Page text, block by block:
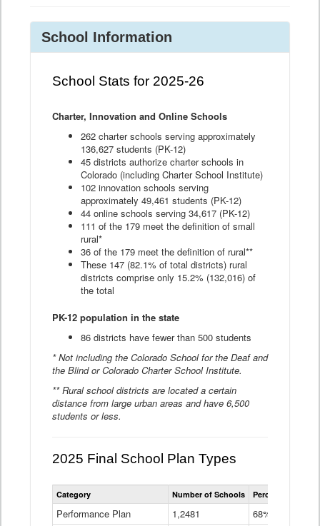
School Information
School Stats for 2025-26
Charter, Innovation and Online Schools
262 charter schools serving approximately
136,627 students (PK-12)
45 districts authorize charter schools in
Colorado (including Charter School Institute)
102 innovation schools serving
approximately 49,461 students (PK-12)
44 online schools serving 34,617 (PK-12)
111 of the 179 meet the definition of small
rural*
36 of the 179 meet the definition of rural**
These 147 (82.1% of total districts) rural
districts comprise only 15.2% (132,016) of
the total
PK-12 population in the state
86 districts have fewer than 500 students
* Not including the Colorado School for the Deaf and
the Blind or Colorado Charter School Institute.
** Rural school districts are located a certain
distance from large urban areas and have 6,500
students or less.
2025 Final School Plan Types
Statewide
School
Types
Category Number of Schools Percent of
Performance Plan 1,2481
68%